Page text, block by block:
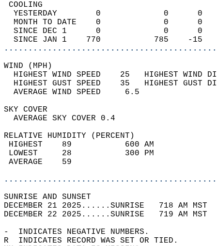
YESTERDAY        0
MONTH TO DATE    0
SINCE DEC 1      0
SINCE JAN 1    770
WIND
HIGHEST WIND SPEED    25   HIGHEST
HIGHEST GUST SPEED    35   HIGHEST
AVERAGE WIND
SKY
AVERAGE SKY
RELATIVE HUMIDITY (PERCENT)
HIGHEST    89
LOWEST     28
SUNRISE
DECEMBER 21 2025......SUNRISE   718 AM
DECEMBER 22 2025......SUNRISE   719 AM
-  INDICATES NEGATIVE NUMBERS.
R  INDICATES RECORD WAS SET OR TIED.